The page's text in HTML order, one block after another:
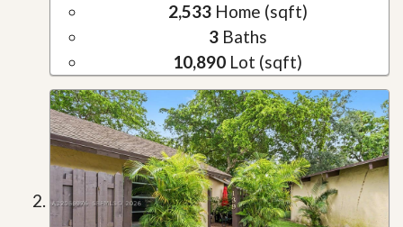
2,533Home (sqft)
3Baths
10,890 Lot (sqft)